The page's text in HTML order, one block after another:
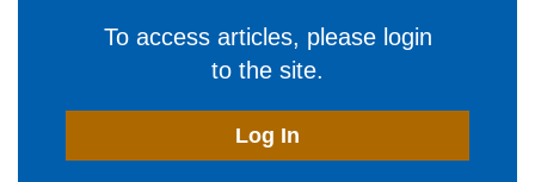
To access articles, please login
to the site.
Log In